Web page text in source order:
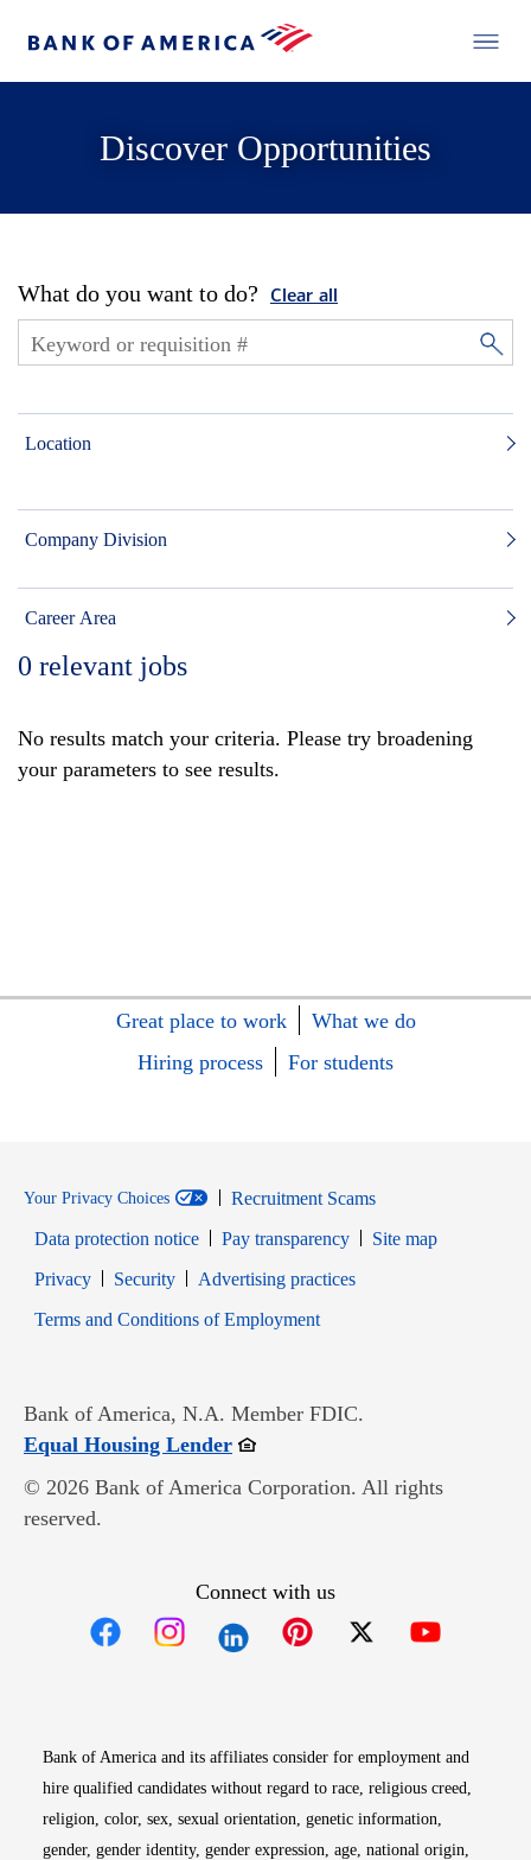
Discover Opportunities
What do you want to do? Clear all
Location
Company Division
Career Area
0 relevant jobs
No results match your criteria. Please try broadening
your parameters to see results.
Great place to work
What we do
Hiring process
For students
Your Privacy Choices
Recruitment Scams
Data protection notice
Pay transparency
Site map
PrivacyOpens in new window
SecurityOpens in new window
Advertising practices
Terms and Conditions of EmploymentOpens in new window
Bank of America, N.A. Member FDIC.
Equal Housing LenderOpens in new window
© 2026 Bank of America Corporation. All rights
reserved.
Connect with us
Bank of America and its affiliates consider for employment and
hire qualified candidates without regard to race, religious creed,
religion, color, sex, sexual orientation, genetic information,
gender, gender identity, gender expression, age, national origin,